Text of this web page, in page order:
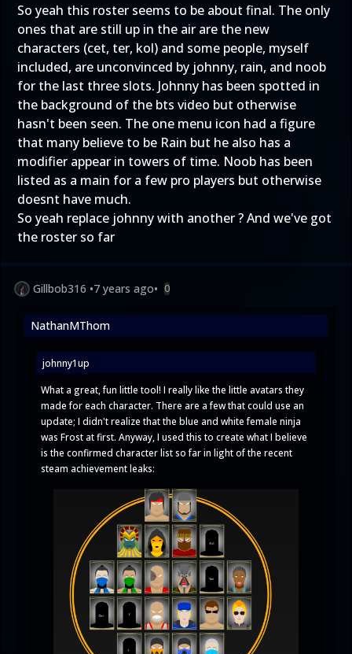
So yeah this roster seems to be about final. The only
ones that are still up in the air are the new
characters (cet, ter, kol) and some people, myself
included, are unconvinced by johnny, rain, and noob
for the last three slots. Johnny has been spotted in
the background of the bts video but otherwise
hasn't been seen. The one menu icon had a figure
that many believe to be Rain but he also has a
modifier appear in towers of time. Noob has been
listed as a main for a few pro players but otherwise
doesnt have much.
So yeah replace johnny with another ? And we've got
the roster so far
Gillbob316 •7 years ago• 0
NathanMThom
johnny1up
What a great, fun little tool! I really like the little avatars they
made for each character. There are a few that could use an
update; I didn't realize that the blue and white female ninja
was Frost at first. Anyway, I used this to create what I believe
is the confirmed character list so far in light of the recent
steam achievement leaks: